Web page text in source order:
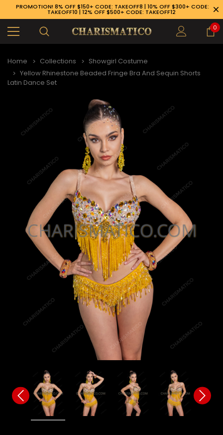
PROMOTION! 8% OFF $150+ CODE: TAKEOFF8 | 10% OFF $300+ CODE:
TAKEOFF10 | 12% OFF $500+ CODE: TAKEOFF12
0
Home Collections
Showgirl Costume
Yellow Rhinestone Beaded Fringe Bra And Sequin Shorts
Latin Dance Set